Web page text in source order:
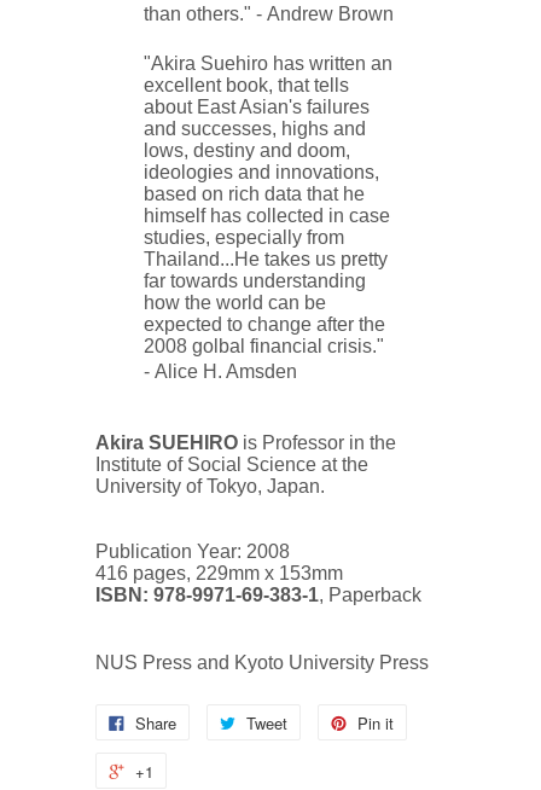
than others." - Andrew Brown
"Akira Suehiro has written an
excellent book, that tells
about East Asian's failures
and successes, highs and
lows, destiny and doom,
ideologies and innovations,
based on rich data that he
himself has collected in case
studies, especially from
Thailand...He takes us pretty
far towards understanding
how the world can be
expected to change after the
2008 golbal financial crisis."
- Alice H. Amsden
Akira SUEHIRO is Professor in the
Institute of Social Science at the
University of Tokyo, Japan.
Publication Year: 2008
416 pages, 229mm x 153mm
ISBN: 978-9971-69-383-1, Paperback
NUS Press and Kyoto University Press
Share Tweet Pin it
+1